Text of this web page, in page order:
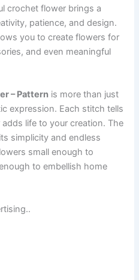
crochet flower brings a
patience, and design.
you to create flowers for
and even meaningful
– Pattern is more than just
expression. Each stitch tells
life to your creation. The
simplicity and endless
small enough to
to embellish home